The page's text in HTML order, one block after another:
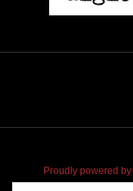
Proudly powered